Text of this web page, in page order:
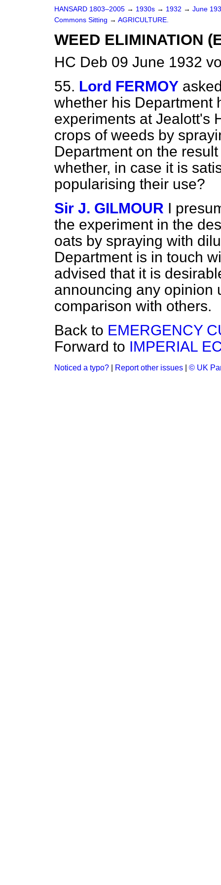
HANSARD 1803–2005 → 1930s → 1932 → June
Commons Sitting → AGRICULTURE.
WEED ELIMINATION
HC Deb 09 June 1932
55. Lord FERMOY
whether his Department
experiments at Jealott's
crops of weeds by
Department on the
whether, in case it is
popularising their use?
Sir J. GILMOUR I
the experiment in the
oats by spraying with
Department is in touch
advised that it is
announcing any opinion
comparison with others.
Back to EMERGENCY
Forward to IMPERIAL
Noticed a typo? Report other issues © UK